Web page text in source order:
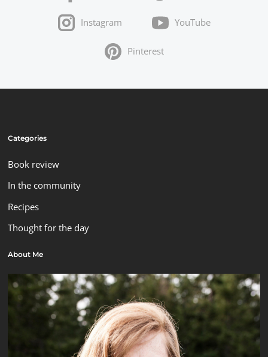
Instagram YouTube
Pinterest
Categories
Book review
In the community
Recipes
Thought for the day
About Me